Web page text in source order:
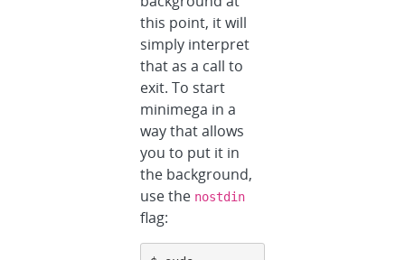
this point, it will
simply interpret
that as a call to
exit. To start
minimega in a
way that allows
you to put it in
the background,
use the nostdin
flag: